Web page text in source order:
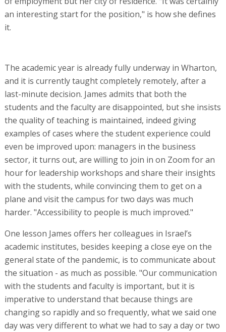
an interesting start for the position," is how she defines
it.
The academic year is already fully underway in Wharton,
and it is currently taught completely remotely, after a
last-minute decision. James admits that both the
students and the faculty are disappointed, but she insists
the quality of teaching is maintained, indeed giving
examples of cases where the student experience could
even be improved upon: managers in the business
sector, it turns out, are willing to join in on Zoom for an
hour for leadership workshops and share their insights
with the students, while convincing them to get on a
plane and visit the campus for two days was much
harder. "Accessibility to people is much improved."
One lesson James offers her colleagues in Israel’s
academic institutes, besides keeping a close eye on the
general state of the pandemic, is to communicate about
the situation - as much as possible. "Our communication
with the students and faculty is important, but it is
imperative to understand that because things are
changing so rapidly and so frequently, what we said one
day was very different to what we had to say a day or two